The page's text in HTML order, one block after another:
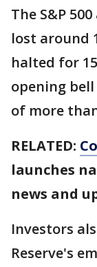
The S&P
lost around
halted for
opening bell
of more
RELATED:
launches
news and
Investors
Reserve's